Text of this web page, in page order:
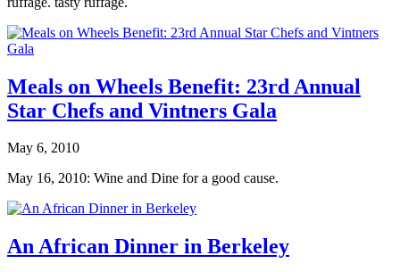
Meals on Wheels Benefit: 23rd Annual
Star Chefs and Vintners Gala
May 6, 2010
May 16, 2010: Wine and Dine for a good cause.
An African Dinner in Berkeley